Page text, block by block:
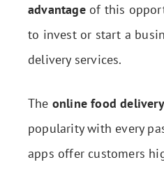
advantageof this
to invest or start a
delivery services.
The online food
popularity with every
apps offer customers